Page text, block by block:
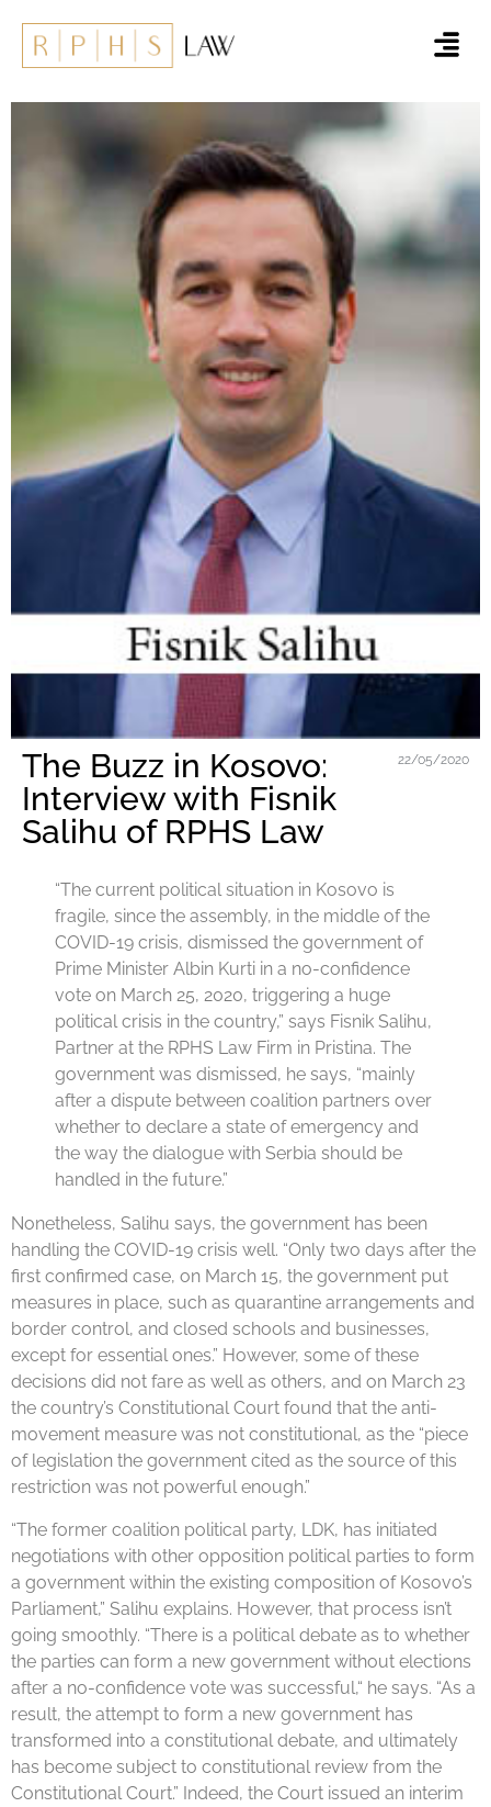
The Buzz in Kosovo:
Interview with Fisnik
Salihu of RPHS Law
22/05/2020
“The current political situation in Kosovo is
fragile, since the assembly, in the middle of the
COVID-19 crisis, dismissed the government of
Prime Minister Albin Kurti in a no-confidence
vote on March 25, 2020, triggering a huge
political crisis in the country,” says Fisnik Salihu,
Partner at the RPHS Law Firm in Pristina. The
government was dismissed, he says, “mainly
after a dispute between coalition partners over
whether to declare a state of emergency and
the way the dialogue with Serbia should be
handled in the future.”
Nonetheless, Salihu says, the government has been
handling the COVID-19 crisis well. “Only two days after the
first confirmed case, on March 15, the government put
measures in place, such as quarantine arrangements and
border control, and closed schools and businesses,
except for essential ones.” However, some of these
decisions did not fare as well as others, and on March 23
the country’s Constitutional Court found that the anti-
movement measure was not constitutional, as the “piece
of legislation the government cited as the source of this
restriction was not powerful enough.”
“The former coalition political party, LDK, has initiated
negotiations with other opposition political parties to form
a government within the existing composition of Kosovo’s
Parliament,” Salihu explains. However, that process isn’t
going smoothly. “There is a political debate as to whether
the parties can form a new government without elections
after a no-confidence vote was successful,“ he says. “As a
result, the attempt to form a new government has
transformed into a constitutional debate, and ultimately
has become subject to constitutional review from the
Constitutional Court.” Indeed, the Court issued an interim